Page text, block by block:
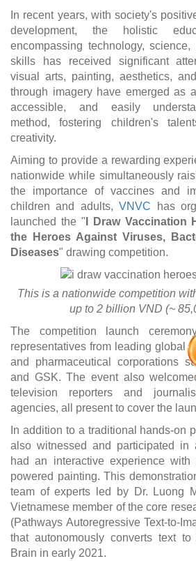
In recent years, with society's
development, the holistic
encompassing technology,
skills has received significant
visual arts, painting, aesthetics,
through imagery have emerged as
accessible, and easily
method, fostering children's
creativity.
Aiming to provide a rewarding
nationwide while simultaneously
the importance of vaccines and
children and adults,VNVC has
launched the " I Draw Vaccination
the Heroes Against Viruses,
Diseases" drawing competition.
This is a nationwide competition
up to 2 billion VND (~
The competition launch
representatives from leading global
and pharmaceutical corporations
and GSK. The event also
television reporters and
agencies, all present to cover the
In addition to a traditional hands-on
also witnessed and participated in
had an interactive experience with
powered painting. This
team of experts led by Dr. Luong
Vietnamese member of the core
(Pathways Autoregressive Text-to-
that autonomously converts text
Brain in early 2021.